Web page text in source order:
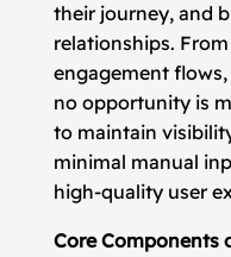
their journey, and
relationships.
engagement
no opportunity is
to maintain
minimal manual
high-quality user
Core Components